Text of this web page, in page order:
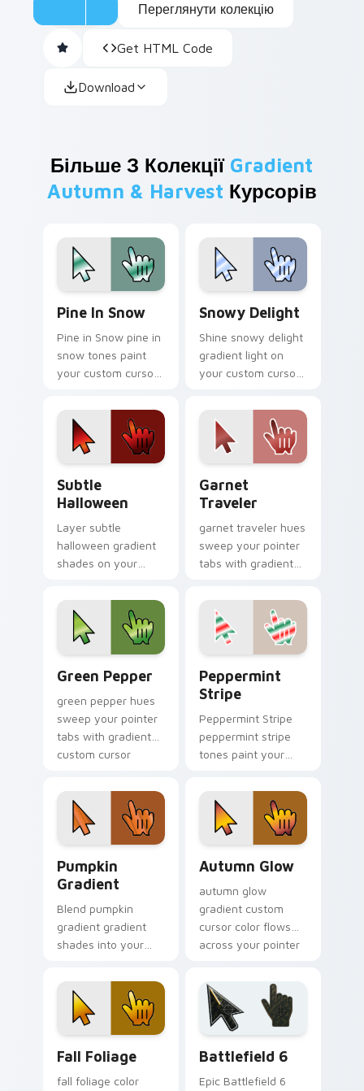
Переглянути колекцію
Get HTML Code
Download
Більше З Колекції Gradient
Autumn & Harvest Курсорів
Pine In Snow
Pine in Snow pine in
snow tones paint
your custom cursor
gradient style on
every click.
Snowy Delight
Shine snowy delight
gradient light on
your custom cursor
Subtle
Halloween
Layer subtle
halloween gradient
shades on your
pointer for bright
desktop flair.
Garnet
Traveler
garnet traveler hues
sweep your pointer
tabs with gradient
warmth and polish.
Green Pepper
green pepper hues
sweep your pointer
tabs with gradient
custom cursor
Peppermint
Stripe
Peppermint Stripe
peppermint stripe
tones paint your
pointer with vivid
gradient style on
every click.
Pumpkin
Gradient
Blend pumpkin
gradient gradient
shades into your
custom cursor color
pop.
Autumn Glow
autumn glow
gradient custom
cursor color flows
across your pointer
charm.
Fall Foliage
fall foliage color
Battlefield 6
Epic Battlefield 6